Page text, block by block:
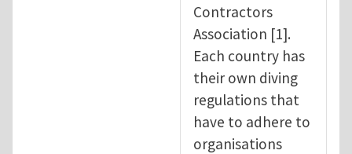
Contractors
Association [1].
Each country has
their own diving
regulations that
have to adhere to
organisations